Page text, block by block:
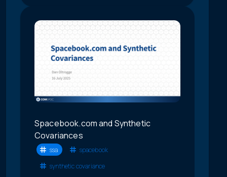
Spacebook.com and Synthetic
Covariances
ssa
spacebook
synthetic covariance